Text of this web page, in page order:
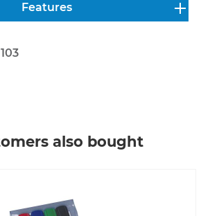
Features
also bought